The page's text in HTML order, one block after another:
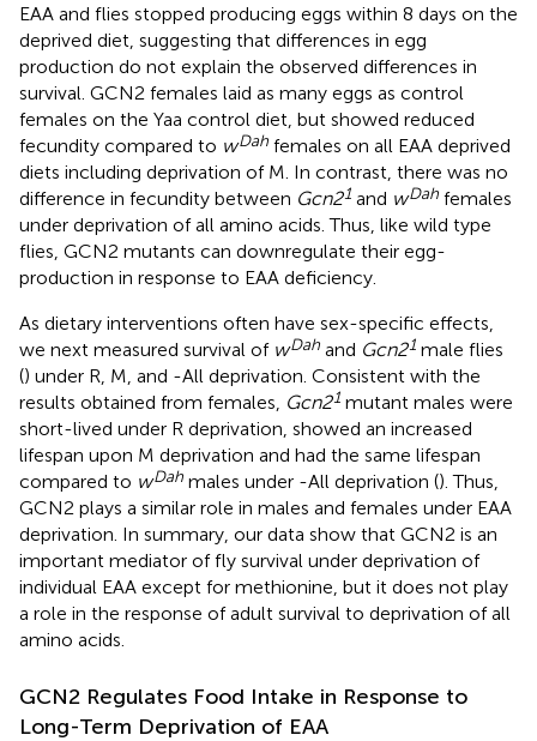
EAA and flies stopped producing eggs within 8 days on the
deprived diet, suggesting that differences in egg
production do not explain the observed differences in
survival. GCN2 females laid as many eggs as control
females on the Yaa control diet, but showed reduced
fecundity compared to wDah females on all EAA deprived
diets including deprivation of M. In contrast, there was no
difference in fecundity between Gcn21 and wDah females
under deprivation of all amino acids. Thus, like wild type
flies, GCN2 mutants can downregulate their egg-
production in response to EAA deficiency.
As dietary interventions often have sex-specific effects,
we next measured survival of wDah and Gcn21 male flies
() under R, M, and -All deprivation. Consistent with the
results obtained from females, Gcn21 mutant males were
short-lived under R deprivation, showed an increased
lifespan upon M deprivation and had the same lifespan
compared to wDah males under -All deprivation (). Thus,
GCN2 plays a similar role in males and females under EAA
deprivation. In summary, our data show that GCN2 is an
important mediator of fly survival under deprivation of
individual EAA except for methionine, but it does not play
a role in the response of adult survival to deprivation of all
amino acids.
GCN2 Regulates Food Intake in Response to
Long-Term Deprivation of EAA